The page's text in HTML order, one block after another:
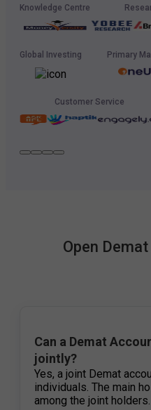
Knowledge Centre
Global Investing Primary
Customer Service
Open
Can a Demat
jointly?
Yes, a joint Demat
individuals. The main
among the joint holders.